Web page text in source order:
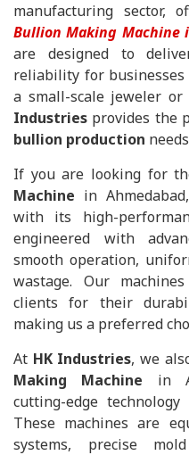
manufacturing sector,
Bullion Making Machine
are designed to
reliability for
a small-scale jeweler
Industries provides the
bullion production
If you are looking for
Machine in Ahmedabad,
with its high-
engineered with
smooth operation,
wastage. Our
clients for their
making us a preferred
At HK Industries, we
Making Machine in
cutting-edge
These machines are
systems, precise